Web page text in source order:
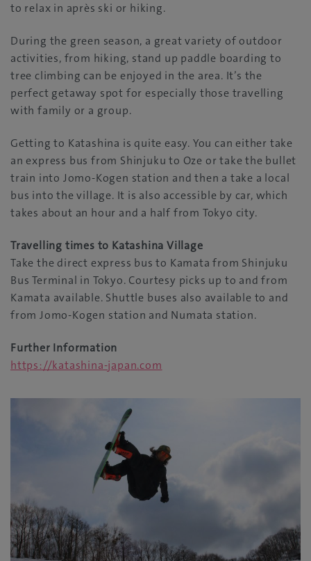
to relax in après ski or hiking.
During the green season, a great variety of outdoor
activities, from hiking, stand up paddle boarding to
tree climbing can be enjoyed in the area. It’s the
perfect getaway spot for especially those travelling
with family or a group.
Getting to Katashina is quite easy. You can either take
an express bus from Shinjuku to Oze or take the bullet
train into Jomo-Kogen station and then a take a local
bus into the village. It is also accessible by car, which
takes about an hour and a half from Tokyo city.
Travelling times to Katashina Village
Take the direct express bus to Kamata from Shinjuku
Bus Terminal in Tokyo. Courtesy picks up to and from
Kamata available. Shuttle buses also available to and
from Jomo-Kogen station and Numata station.
Further Information
https://katashina-japan.com